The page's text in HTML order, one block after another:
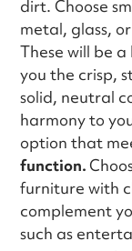
dirt. Choose
metal, glass,
These will be
you the crisp,
solid, neutral
harmony to
option that
function.
furniture with
complement
such as